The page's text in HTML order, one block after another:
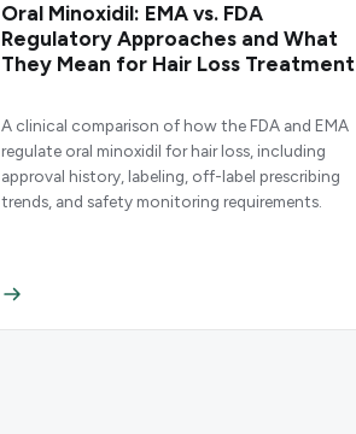
Oral Minoxidil: EMA vs. FDA
Regulatory Approaches and What
They Mean for Hair Loss Treatment
A clinical comparison of how the FDA and EMA
regulate oral minoxidil for hair loss, including
approval history, labeling, off-label prescribing
trends, and safety monitoring requirements.